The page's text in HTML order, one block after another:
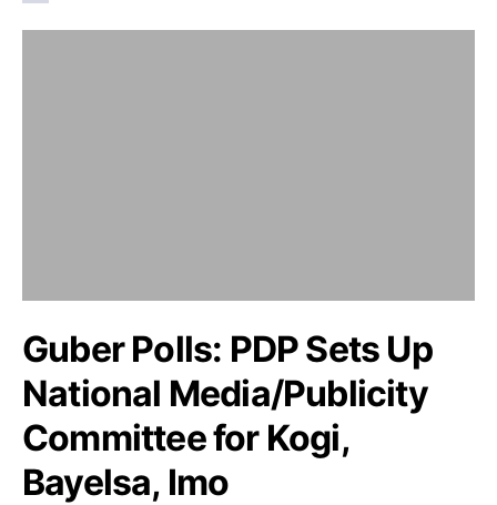
Guber Polls: PDP Sets Up
National Media/Publicity
Committee for Kogi,
Bayelsa, Imo